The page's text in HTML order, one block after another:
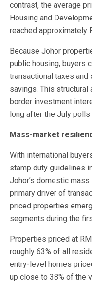
contrast, the average
Housing and
reached approximately
Because Johor
public housing, buyers
transactional taxes
savings. This
border investment
long after the July polls
Mass-market
With international
stamp duty guidelines
Johor’s domestic
primary driver of
priced properties
segments during the
Properties priced at
roughly 63% of all
entry-level homes
up close to 38% of the